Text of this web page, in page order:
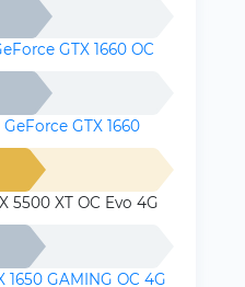
GTX 1660 OC
GTX 1660
5500 XT OC Evo 4G
1650 GAMING OC 4G